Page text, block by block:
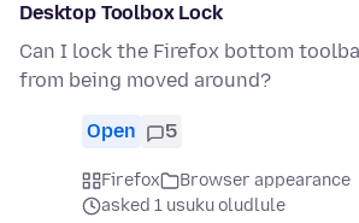
Desktop Toolbox Lock
Can I lock the Firefox bottom
from being moved around?
Open 5
Firefox
Browser appearance
asked 1 usuku oludlule